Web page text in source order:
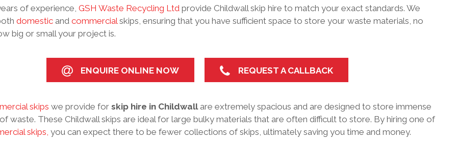
of experience, GSH Waste Recycling Ltd provide Childwall skip hire to match your exact standards. We
domestic and commercial skips, ensuring that you have sufficient space to store your waste materials, no
big or small your project is.
ENQUIRE ONLINE NOW REQUEST A CALLBACK
skips we provide for skip hire in Childwallare extremely spacious and are designed to store immense
waste. These Childwall skips are ideal for large bulky materials that are often difficult to store. By hiring one of
skips, you can expect there to be fewer collections of skips, ultimately saving you time and money.